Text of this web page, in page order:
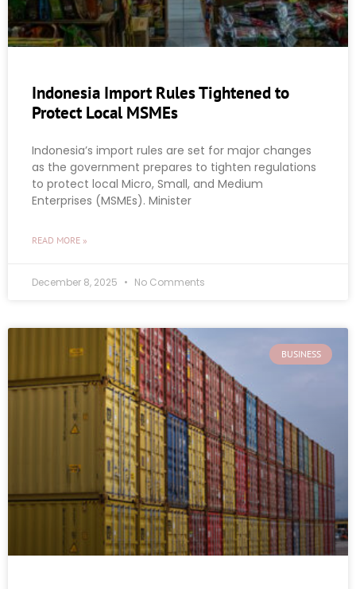
Indonesia Import Rules Tightened to
Protect Local MSMEs
Indonesia’s import rules are set for major changes
as the government prepares to tighten regulations
to protect local Micro, Small, and Medium
Enterprises (MSMEs). Minister
READ MORE »
December 8, 2025 No Comments
BUSINESS